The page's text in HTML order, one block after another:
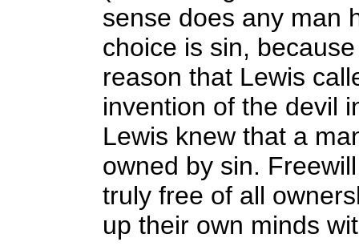
sense does any man
choice is sin,
reason that Lewis
invention of the devil
Lewis knew that a
owned by sin.
truly free of all
up their own minds